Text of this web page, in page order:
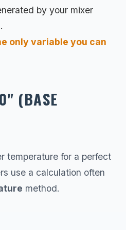
by your mixer
only variable you can
(BASE
temperature for a perfect
use a calculation often
method.